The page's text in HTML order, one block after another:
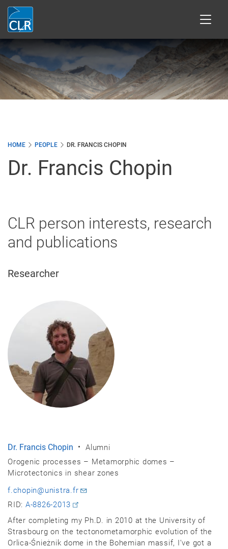
Skip
main
content
HOME PEOPLE DR. FRANCIS CHOPIN
Dr. Francis Chopin
CLR person interests, research
and publications
Researcher
Dr. Francis Chopin
Alumni
Orogenic processes – Metamorphic domes –
Microtectonics in shear zones
f.chopin@unistra.fr
RID: A-8826-2013
After completing my Ph.D. in 2010 at the University of
Strasbourg on the tectonometamorphic evolution of the
Orlica-Śnieżnik dome in the Bohemian massif, I’ve got a